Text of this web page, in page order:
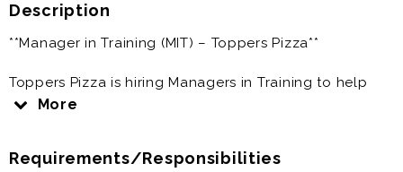
Description
**Manager in Training (MIT) – Toppers Pizza**
Toppers Pizza is hiring Managers in Training to help
lead daily restaurant operations while developing the
**Responsibilities**
More
Requirements/Responsibilities